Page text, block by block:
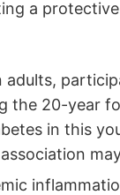
a
the 20-year
in this